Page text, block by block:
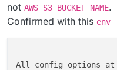
not AWS_S3_BUCKET_NAME.
Confirmed with this env
All config options at